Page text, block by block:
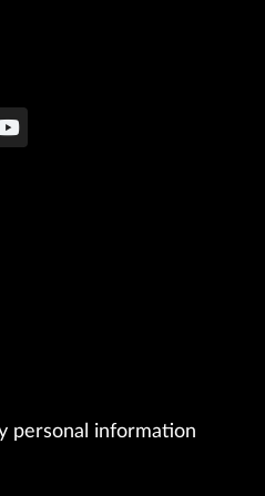
personal information